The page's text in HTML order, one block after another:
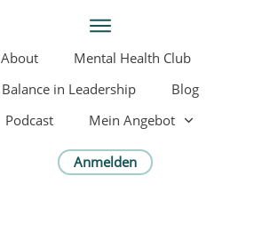
About
Mental Health Club
Balance in Leadership
Blog
Podcast
Mein Angebot
Anmelden